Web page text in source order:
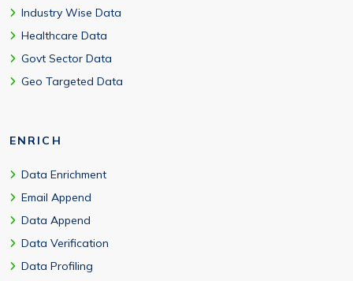
Industry Wise Data
Healthcare Data
Govt Sector Data
Geo Targeted Data
ENRICH
Data Enrichment
Email Append
Data Append
Data Verification
Data Profiling